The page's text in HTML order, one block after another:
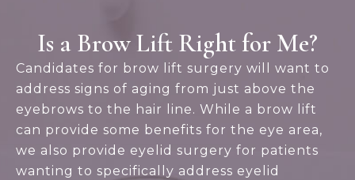
Is a Brow Lift Right for Me?
Candidates for brow lift surgery will want to
address signs of aging from just above the
eyebrows to the hair line. While a brow lift
can provide some benefits for the eye area,
we also provide eyelid surgery for patients
wanting to specifically address eyelid